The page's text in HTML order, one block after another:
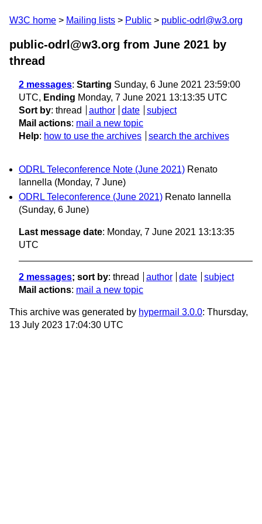
W3C home Mailing lists Public public-odrl@w3.org
public-odrl@w3.org from June 2021 by
thread
2 messages: Starting Sunday, 6 June 2021 23:59:00
UTC, Ending Monday, 7 June 2021 13:13:35 UTC
Sort by: thread author date
subject
Mail actions: mail a new topic
Help: how to use the archives search the archives
ODRL Teleconference Note (June 2021) Renato
Iannella (Monday, 7 June)
ODRL Teleconference (June 2021) Renato Iannella
(Sunday, 6 June)
Last message date: Monday, 7 June 2021 13:13:35
UTC
2 messages; sort by: thread author date
subject
Mail actions: mail a new topic
This archive was generated by hypermail 3.0.0: Thursday,
13 July 2023 17:04:30 UTC